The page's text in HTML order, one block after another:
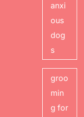
anxi
ous
dog
s
groo
min
g for